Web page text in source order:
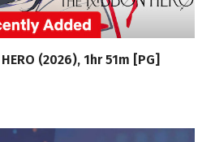
(2026), 1hr 51m [PG]